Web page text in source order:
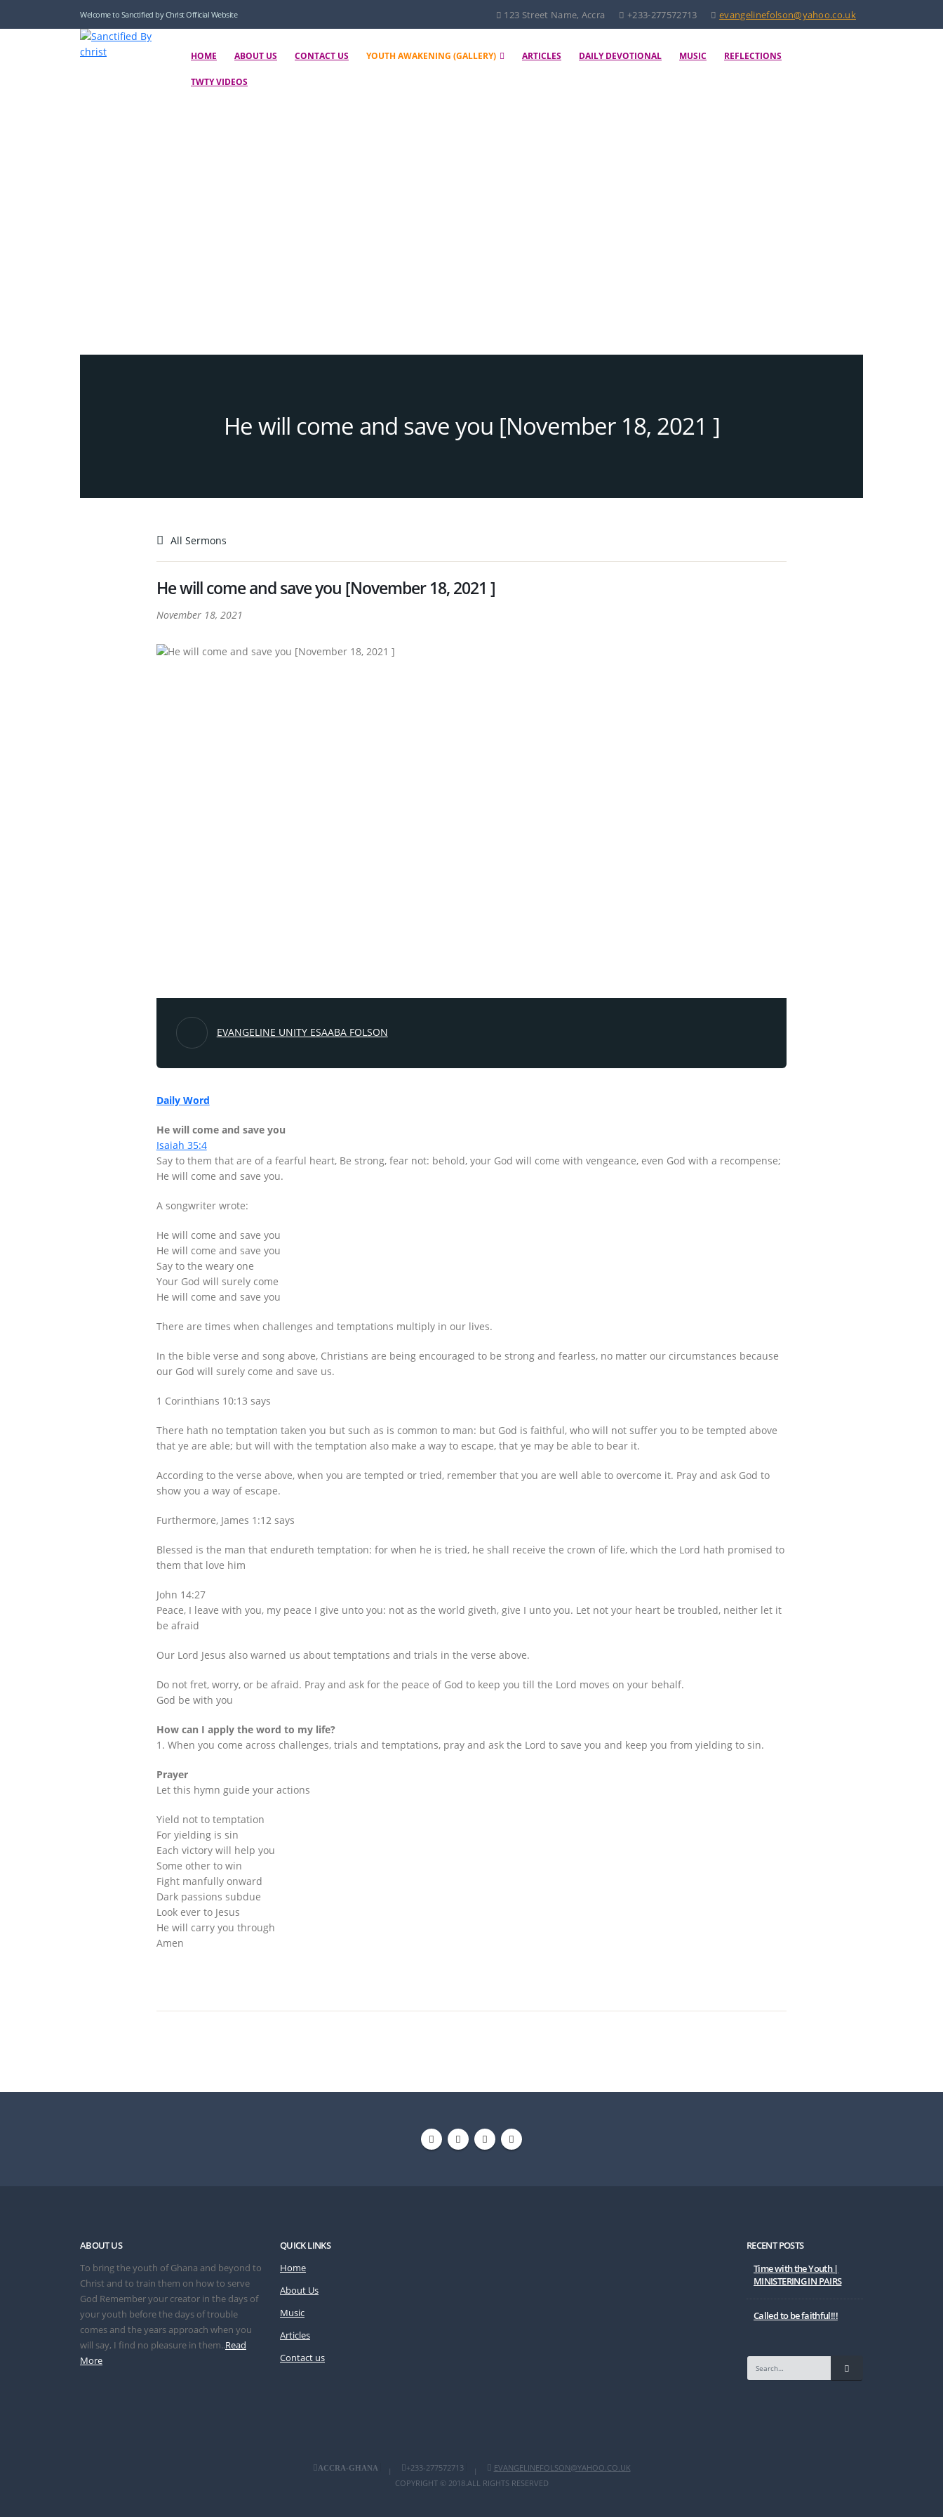
Welcome to Sanctified by Christ Official Website 123 Street Name, Accra +233-277572713 evangelinefolson@yahoo.co.uk
HOME ABOUT US CONTACT US YOUTH AWAKENING (GALLERY) ARTICLES DAILY DEVOTIONAL MUSIC REFLECTIONS
TWTY VIDEOS
He will come and save you [November 18, 2021 ]
All Sermons
He will come and save you [November 18, 2021 ]
November 18, 2021
EVANGELINE UNITY ESAABA FOLSON
Daily Word
He will come and save you
Isaiah 35:4
Say to them that are of a fearful heart, Be strong, fear not: behold, your God will come with vengeance, even God with a recompense;
He will come and save you.
A songwriter wrote:
He will come and save you
He will come and save you
Say to the weary one
Your God will surely come
He will come and save you
There are times when challenges and temptations multiply in our lives.
In the bible verse and song above, Christians are being encouraged to be strong and fearless, no matter our circumstances because
our God will surely come and save us.
1 Corinthians 10:13 says
There hath no temptation taken you but such as is common to man: but God is faithful, who will not suffer you to be tempted above
that ye are able; but will with the temptation also make a way to escape, that ye may be able to bear it.
According to the verse above, when you are tempted or tried, remember that you are well able to overcome it. Pray and ask God to
show you a way of escape.
Furthermore, James 1:12 says
Blessed is the man that endureth temptation: for when he is tried, he shall receive the crown of life, which the Lord hath promised to
them that love him
John 14:27
Peace, I leave with you, my peace I give unto you: not as the world giveth, give I unto you. Let not your heart be troubled, neither let it
be afraid
Our Lord Jesus also warned us about temptations and trials in the verse above.
Do not fret, worry, or be afraid. Pray and ask for the peace of God to keep you till the Lord moves on your behalf.
God be with you
How can I apply the word to my life?
1. When you come across challenges, trials and temptations, pray and ask the Lord to save you and keep you from yielding to sin.
Prayer
Let this hymn guide your actions
Yield not to temptation
For yielding is sin
Each victory will help you
Some other to win
Fight manfully onward
Dark passions subdue
Look ever to Jesus
He will carry you through
Amen
ABOUT US
To bring the youth of Ghana and beyond to
Christ and to train them on how to serve
God Remember your creator in the days of
your youth before the days of trouble
comes and the years approach when you
will say, I find no pleasure in them..Read
More
QUICK LINKS
Home
About Us
Music
Articles
Contact us
RECENT POSTS
Time with the Youth |
MINISTERING IN PAIRS
Called to be faithful!!!
ACCRA-GHANA | +233-277572713 |
EVANGELINEFOLSON@YAHOO.CO.UK
COPYRIGHT © 2018.ALL RIGHTS RESERVED